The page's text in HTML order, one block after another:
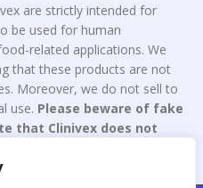
are strictly intended for
be used for human
related applications. We
that these products are not
Moreover, we do not sell to
use. Please beware of fake
that Clinivex does not